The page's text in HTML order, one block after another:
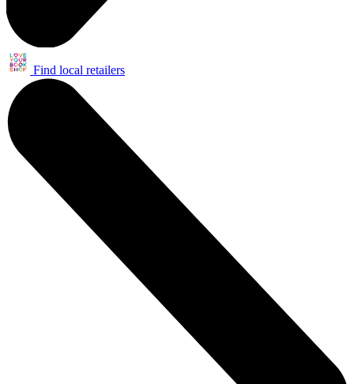
Find local retailers